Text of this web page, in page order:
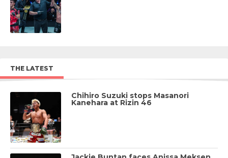
THE LATEST
Chihiro Suzuki stops Masanori
Kanehara at Rizin 46